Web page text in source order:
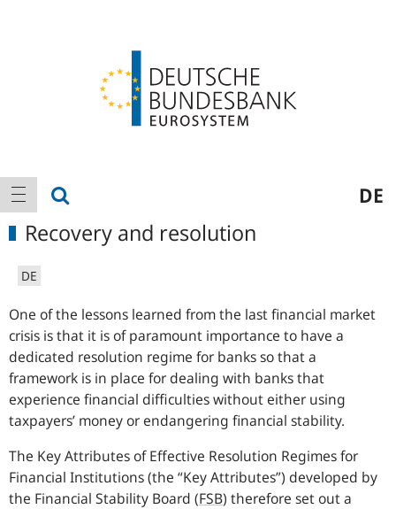
Main
navigation
show navigation DE
Recovery and resolution
DE
One of the lessons learned from the last financial market
crisis is that it is of paramount importance to have a
dedicated resolution regime for banks so that a
framework is in place for dealing with banks that
experience financial difficulties without either using
taxpayers’ money or endangering financial stability.
The Key Attributes of Effective Resolution Regimes for
Financial Institutions (the “Key Attributes”) developed by
the Financial Stability Board (FSB) therefore set out a